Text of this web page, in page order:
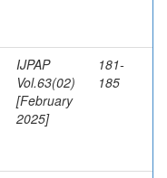
IJPAP
Vol.63(02)
[February
2025]
181-
185